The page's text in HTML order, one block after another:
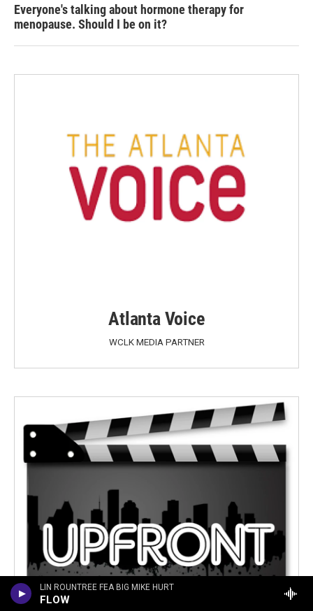
LIN ROUNTREE FEA BIG MIKE HURT
FLOW
Everyone's talking about hormone therapy for
menopause. Should I be on it?
Atlanta Voice
WCLK MEDIA PARTNER